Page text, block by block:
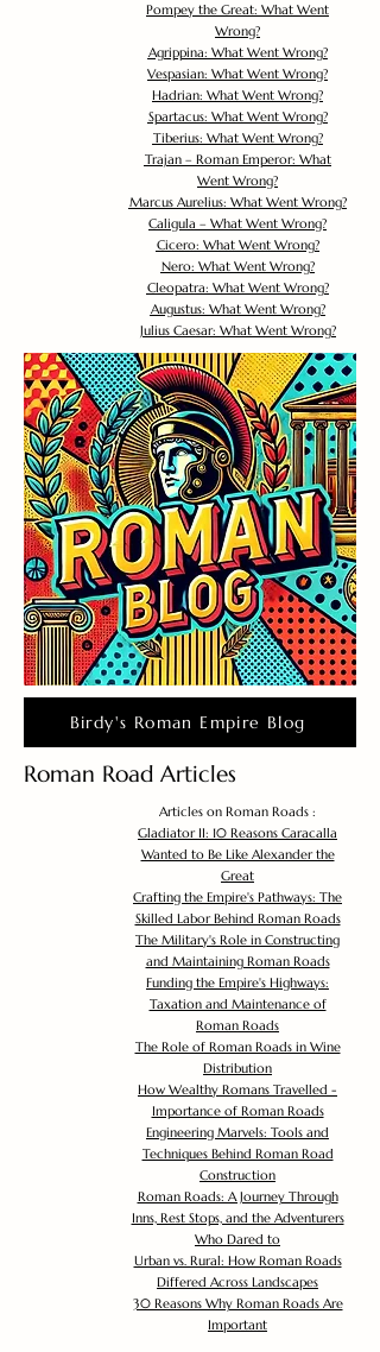
Pompey the Great: What Went
Wrong?
Agrippina: What Went Wrong?
Vespasian: What Went Wrong?
Hadrian: What Went Wrong?
Spartacus: What Went Wrong?
Tiberius: What Went Wrong?
Trajan – Roman Emperor: What
Went Wrong?
Marcus Aurelius: What Went Wrong?
Caligula – What Went Wrong?
Cicero: What Went Wrong?
Nero: What Went Wrong?
Cleopatra: What Went Wrong?
Augustus: What Went Wrong?
Julius Caesar: What Went Wrong?
Birdy's Roman Empire Blog
Roman Road Articles
Articles on Roman Roads :
Gladiator II: 10 Reasons Caracalla
Wanted to Be Like Alexander the
Great
Crafting the Empire's Pathways: The
Skilled Labor Behind Roman Roads
The Military's Role in Constructing
and Maintaining Roman Roads
Funding the Empire's Highways:
Taxation and Maintenance of
Roman Roads
The Role of Roman Roads in Wine
Distribution
How Wealthy Romans Travelled -
Importance of Roman Roads
Engineering Marvels: Tools and
Techniques Behind Roman Road
Construction
Roman Roads: A Journey Through
Inns, Rest Stops, and the Adventurers
Who Dared to
Urban vs. Rural: How Roman Roads
Differed Across Landscapes
30 Reasons Why Roman Roads Are
Important